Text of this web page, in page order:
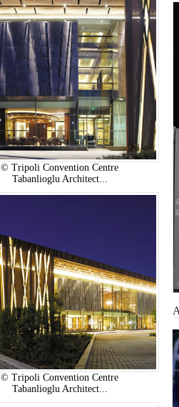
© Tripoli Convention Centre
Tabanlioglu Architect...
© Tripoli Convention Centre
Tabanlioglu Architect...